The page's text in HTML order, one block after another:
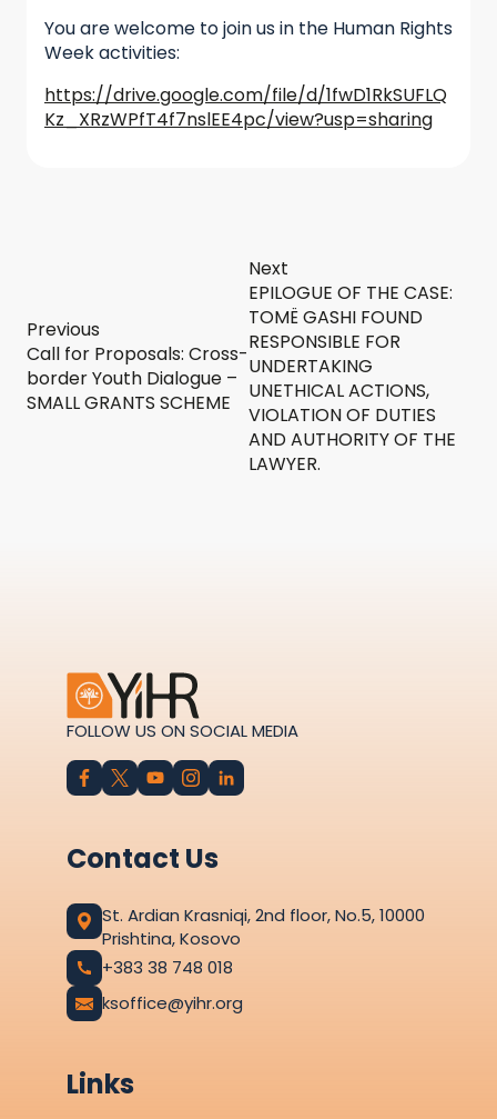
You are welcome to join us in the Human Rights
Week activities:
https://drive.google.com/file/d/1fwD1RkSUFLQ
Kz_XRzWPfT4f7nslEE4pc/view?usp=sharing
Previous
Call for Proposals: Cross-
border Youth Dialogue –
SMALL GRANTS SCHEME
Next
EPILOGUE OF THE CASE:
TOMË GASHI FOUND
RESPONSIBLE FOR
UNDERTAKING
UNETHICAL ACTIONS,
VIOLATION OF DUTIES
AND AUTHORITY OF THE
LAWYER.
FOLLOW US ON SOCIAL MEDIA
Contact Us
St. Ardian Krasniqi, 2nd floor, No.5, 10000
Prishtina, Kosovo
+383 38 748 018
ksoffice@yihr.org
Links